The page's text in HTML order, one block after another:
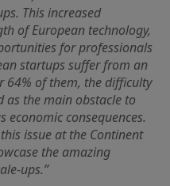
This increased
of European technology,
for professionals
startups suffer from an
of them, the difficulty
as the main obstacle to
economic consequences.
issue at the Continent
the amazing
ups.”